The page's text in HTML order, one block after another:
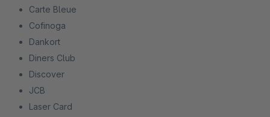
Carte Bleue
Cofinoga
Dankort
Diners Club
Discover
JCB
Laser Card